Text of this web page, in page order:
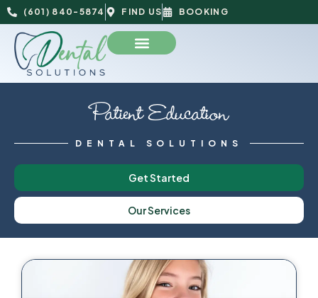
(601) 840-5874 FIND US BOOKING
Patient Education
DENTAL SOLUTIONS
Get Started
Our Services